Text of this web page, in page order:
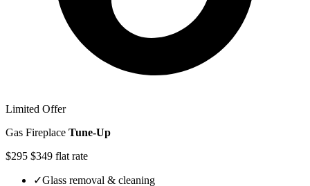
Limited Offer
Gas Fireplace Tune-Up
$295 $349 flat rate
✓Glass removal & cleaning